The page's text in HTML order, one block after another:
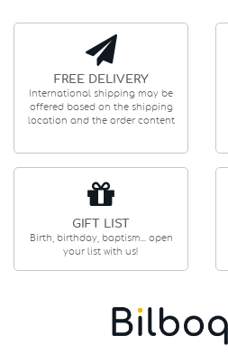
FREE DELIVERY
International shipping may be
offered based on the shipping
location and the order content
GIFT LIST
Birth, birthday, baptism... open
your list with us!